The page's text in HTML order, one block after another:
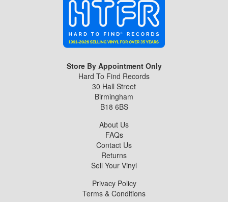
Store By Appointment Only
Hard To Find Records
30 Hall Street
Birmingham
B18 6BS
About Us
FAQs
Contact Us
Returns
Sell Your Vinyl
Privacy Policy
Terms & Conditions